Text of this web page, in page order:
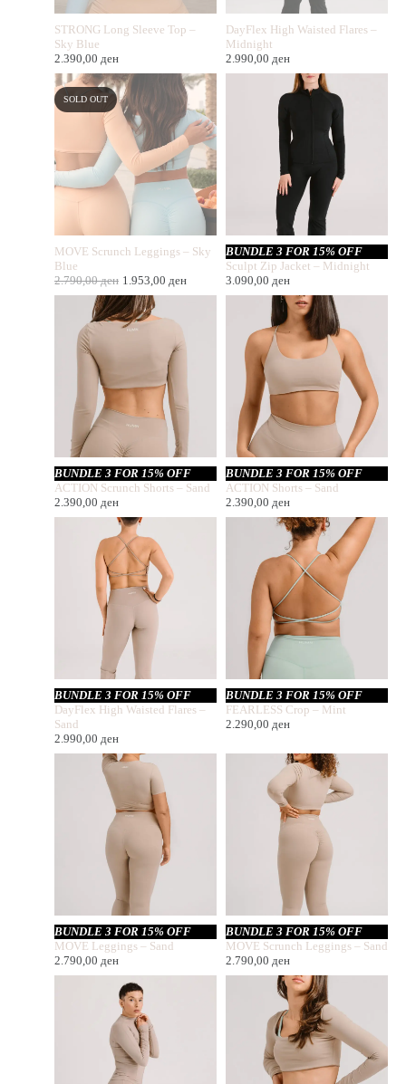
STRONG Long Sleeve Top –
Sky Blue
2.390,00 ден
DayFlex High Waisted Flares –
Midnight
2.990,00 ден
SOLD OUT
MOVE Scrunch Leggings – Sky
Blue
2.790,00ден 1.953,00 ден
BUNDLE 3 FOR 15% OFF
Sculpt Zip Jacket – Midnight
3.090,00 ден
BUNDLE 3 FOR 15% OFF
ACTION Scrunch Shorts – Sand
2.390,00 ден
BUNDLE 3 FOR 15% OFF
ACTION Shorts – Sand
2.390,00 ден
BUNDLE 3 FOR 15% OFF
DayFlex High Waisted Flares –
Sand
2.990,00 ден
BUNDLE 3 FOR 15% OFF
FEARLESS Crop – Mint
2.290,00 ден
BUNDLE 3 FOR 15% OFF
MOVE Leggings – Sand
2.790,00 ден
BUNDLE 3 FOR 15% OFF
MOVE Scrunch Leggings – Sand
2.790,00 ден